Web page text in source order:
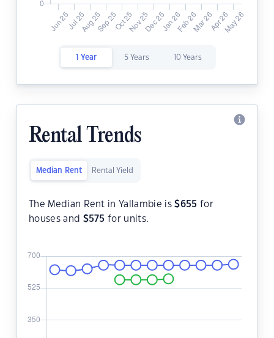
1 Year 5 Years 10 Years
Rental Trends
Median Rent Rental Yield
The Median Rent in Yallambie is$655 for
houses and $575 for units.